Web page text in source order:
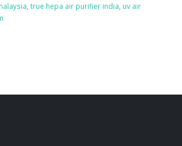
true hepa air purifier india uv air